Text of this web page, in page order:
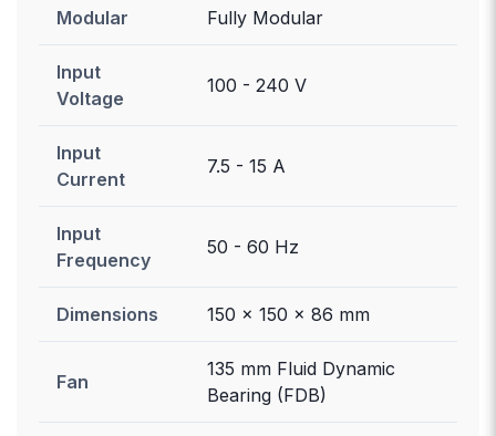
Modular Fully Modular
Input
Voltage
100 - 240 V
Input
Current
7.5 - 15 A
Input
Frequency
50 - 60 Hz
Dimensions 150 x 150 x 86 mm
Fan
135 mm Fluid Dynamic
Bearing (FDB)